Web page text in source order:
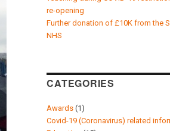
re-opening
Further donation of £10K from the
NHS
CATEGORIES
Awards (1)
Covid-19 (Coronavirus) related